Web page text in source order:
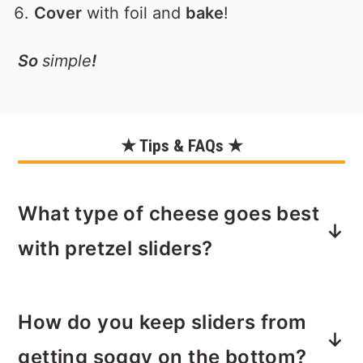
Cover with foil and bake!
Sosimple!
★ Tips & FAQs ★
What type of cheese goes best
with pretzel sliders?
cheddar cheesewith the salty pretzel
flavor of these rolls. The cheddar
How do you keep sliders from
getting soggy on the bottom?